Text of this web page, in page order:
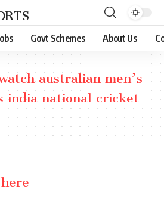
Govt Schemes About Us
australian men’s
india national cricket